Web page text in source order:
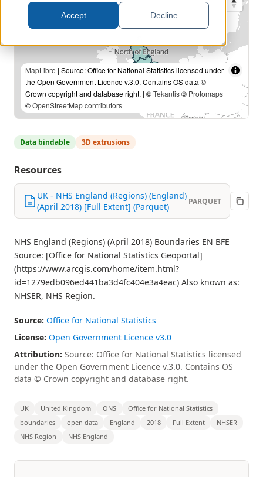
Accept Decline
MapLibre | Source: Office for National Statistics licensed under
the Open Government Licence v.3.0. Contains OS data ©
Crown copyright and database right. | ©Tekantis© Protomaps
©OpenStreetMap contributors
Data bindable 3D extrusions
Resources
UK - NHS England (Regions) (England)
(April 2018) [Full Extent] (Parquet)
PARQUET
NHS England (Regions) (April 2018) Boundaries EN BFE
Source: [Office for National Statistics Geoportal]
(https://www.arcgis.com/home/item.html?
id=1279edb096ed441ba3d4fc404e3a4eac) Also known as:
NHSER, NHS Region.
Source: Office for National Statistics
License: Open Government Licence v3.0
Attribution: Source: Office for National Statistics licensed
under the Open Government Licence v.3.0. Contains OS
data © Crown copyright and database right.
UK United Kingdom ONS
Office for National Statistics
boundaries
open data England 2018 Full Extent
NHSER
NHS Region
NHS England